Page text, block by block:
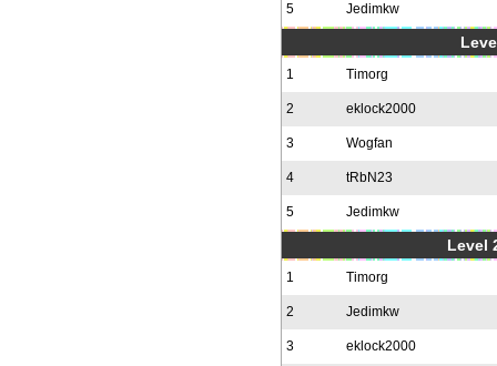
5 Jedimkw
1 Timorg
2 eklock2000
3 Wogfan
4 tRbN23
5 Jedimkw
Level
1 Timorg
2 Jedimkw
3 eklock2000